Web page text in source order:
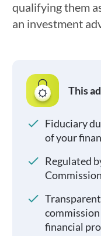
qualifying them
an investment
This
Fiduciary
of your
Regulated
financial